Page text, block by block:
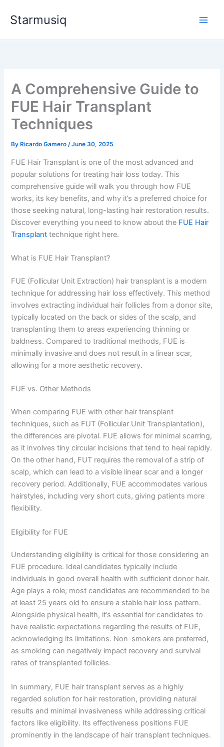
Starmusiq
A Comprehensive Guide to
FUE Hair Transplant
Techniques
By Ricardo Gamero/June 30, 2025
FUE Hair Transplant is one of the most advanced and
popular solutions for treating hair loss today. This
comprehensive guide will walk you through how FUE
works, its key benefits, and why it’s a preferred choice for
those seeking natural, long-lasting hair restoration results.
Discover everything you need to know about the FUE Hair
Transplant technique right here.
What is FUE Hair Transplant?
FUE (Follicular Unit Extraction) hair transplant is a modern
technique for addressing hair loss effectively. This method
involves extracting individual hair follicles from a donor site,
typically located on the back or sides of the scalp, and
transplanting them to areas experiencing thinning or
baldness. Compared to traditional methods, FUE is
minimally invasive and does not result in a linear scar,
allowing for a more aesthetic recovery.
FUE vs. Other Methods
When comparing FUE with other hair transplant
techniques, such as FUT (Follicular Unit Transplantation),
the differences are pivotal. FUE allows for minimal scarring,
as it involves tiny circular incisions that tend to heal rapidly.
On the other hand, FUT requires the removal of a strip of
scalp, which can lead to a visible linear scar and a longer
recovery period. Additionally, FUE accommodates various
hairstyles, including very short cuts, giving patients more
flexibility.
Eligibility for FUE
Understanding eligibility is critical for those considering an
FUE procedure. Ideal candidates typically include
individuals in good overall health with sufficient donor hair.
Age plays a role; most candidates are recommended to be
at least 25 years old to ensure a stable hair loss pattern.
Alongside physical health, it’s essential for candidates to
have realistic expectations regarding the results of FUE,
acknowledging its limitations. Non-smokers are preferred,
as smoking can negatively impact recovery and survival
rates of transplanted follicles.
In summary, FUE hair transplant serves as a highly
regarded solution for hair restoration, providing natural
results and minimal invasiveness while addressing critical
factors like eligibility. Its effectiveness positions FUE
prominently in the landscape of hair transplant techniques.